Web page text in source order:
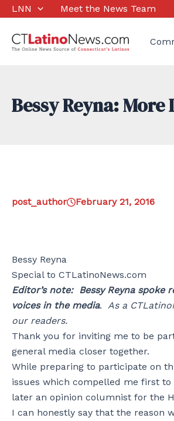
Skip
content
LNN Meet the News Team
Bessy Reyna:
post_author February 21, 2016
Bessy Reyna
Special to CTLatinoNews.com
Editor’s note: Bessy Reyna
voices in the media. As a
our readers.
Thank you for inviting me to be
general media closer together.
While preparing to participate on
issues which compelled me first
later an opinion columnist for the
I can honestly say that the reason